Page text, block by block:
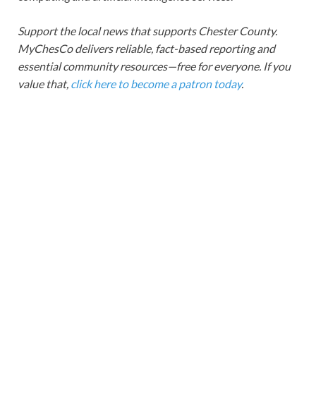
Support the local news that supports Chester County.
MyChesCo delivers reliable, fact-based reporting and
essential community resources—free for everyone. If you
value that, click here to become a patron today.